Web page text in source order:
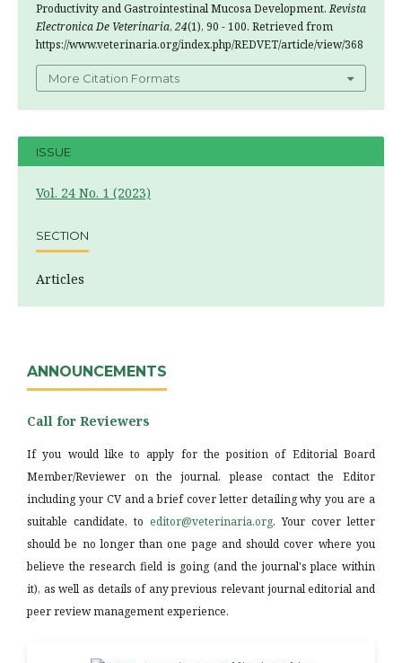
Productivity and Gastrointestinal Mucosa Development.Revista
Electronica De Veterinaria, 24(1), 90 - 100. Retrieved from
https://www.veterinaria.org/index.php/REDVET/article/view/368
More Citation Formats
ISSUE
Vol. 24 No. 1 (2023)
SECTION
Articles
ANNOUNCEMENTS
Call for Reviewers
If you would like to apply for the position of Editorial Board
Member/Reviewer on the journal, please contact the Editor
including your CV and a brief cover letter detailing why you are a
suitable candidate, to editor@veterinaria.org. Your cover letter
should be no longer than one page and should cover where you
believe the research field is going (and the journal's place within
it), as well as details of any previous relevant journal editorial and
peer review management experience.